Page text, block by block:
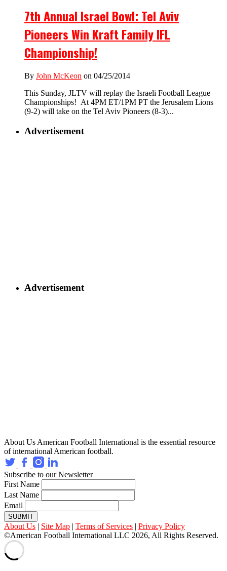
7th Annual Israel Bowl: Tel Aviv
Pioneers Win Kraft Family IFL
Championship!
By John McKeon on 04/25/2014
This Sunday, JLTV will replay the Israeli Football League
Championships! At 4PM ET/1PM PT the Jerusalem Lions
(9-2) will take on the Tel Aviv Pioneers (8-3)...
Advertisement
Advertisement
About Us American Football International is the essential resource
of international American football.
Subscribe to our Newsletter
First Name
Last Name
Email
SUBMIT
About Us | Site Map | Terms of Services | Privacy Policy
©American Football International LLC 2026, All Rights Reserved.